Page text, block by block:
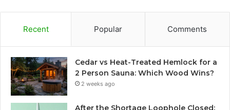
Recent Popular Comments
Cedar vs Heat-Treated Hemlock for a
2 Person Sauna: Which Wood Wins?
2 weeks ago
After the Shortage Loophole Closed: